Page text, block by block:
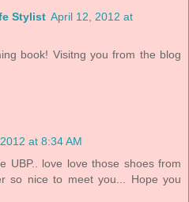
Stylist April 12, 2012 at
book! Visitng you from the blog
at 8:34 AM
UBP.. love love those shoes from
so nice to meet you... Hope you